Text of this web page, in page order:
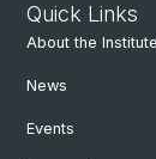
Quick Links
About the Institute
News
Events